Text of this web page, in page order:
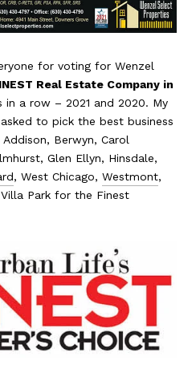
for voting for Wenzel
Real Estate Company in
in a row – 2021 and 2020. My
to pick the best business
Berwyn, Carol
Glen Ellyn, Hinsdale,
, West Chicago, Westmont,
Park for the Finest